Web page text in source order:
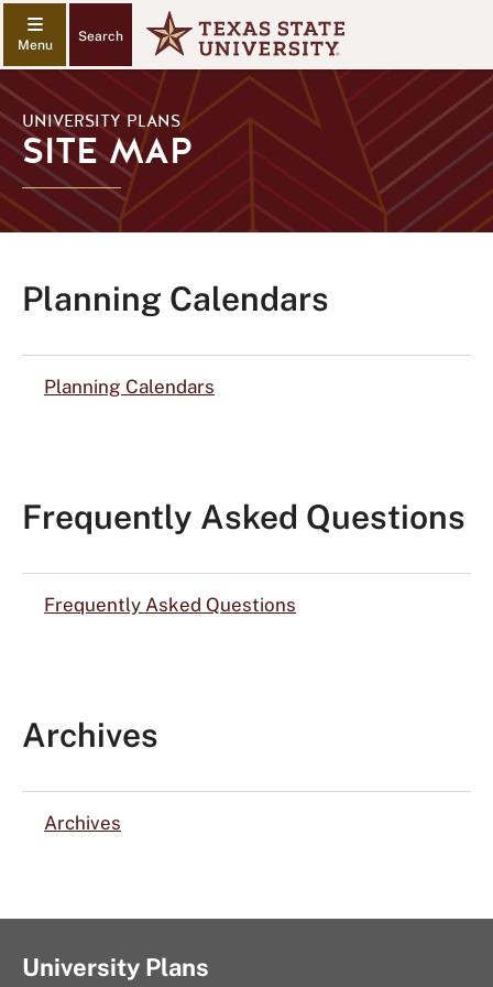
Search
UNIVERSITY PLANS
SITE MAP
Planning Calendars
Planning Calendars
Frequently Asked Questions
Frequently Asked Questions
Archives
Archives
University Plans